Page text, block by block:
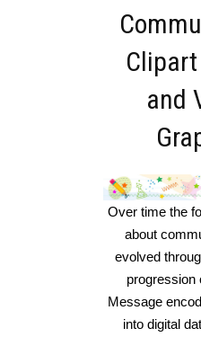
and
Over time the
about
evolved
progression
Message
into digital